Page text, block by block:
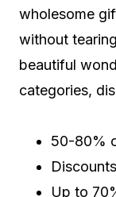
wholesome
without
beautiful
categories,
50-80%
Up to